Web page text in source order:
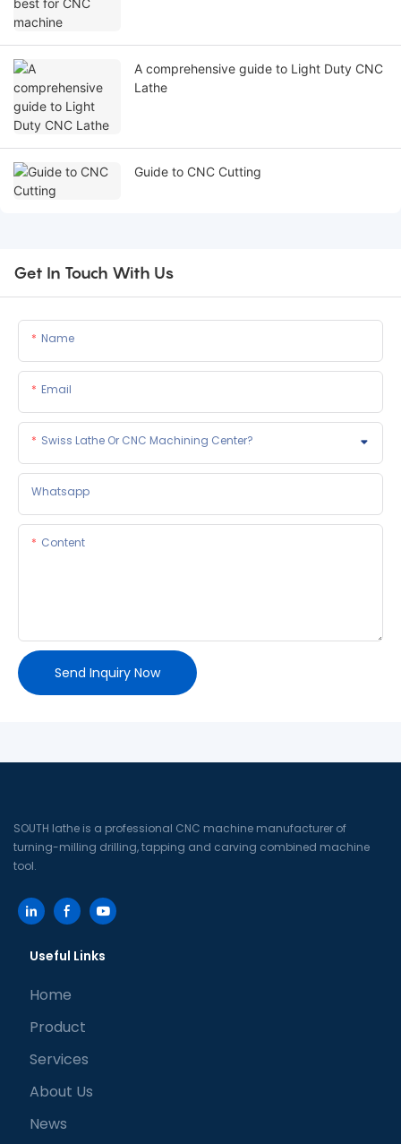
A comprehensive guide to Light Duty CNC
Lathe
Guide to CNC Cutting
Get In Touch With Us
Name
Email
Swiss Lathe Or CNC Machining Center?
Whatsapp
Content
Send Inquiry Now
SOUTH lathe is a professional CNC machine manufacturer of
turning-milling drilling, tapping and carving combined machine
tool.
Useful Links
Home
Product
Services
About Us
News